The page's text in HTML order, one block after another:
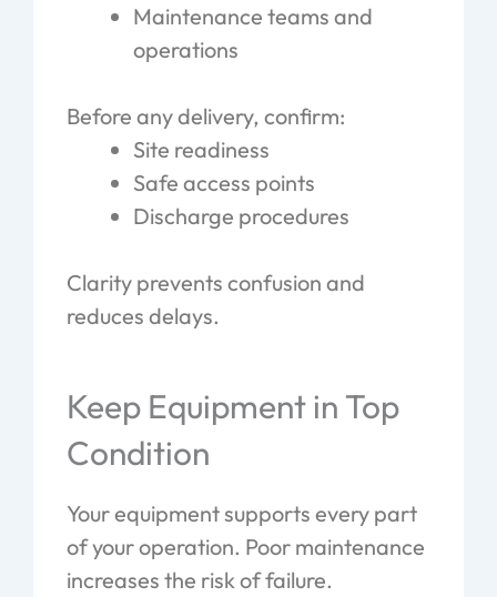
Maintenance teams and
operations
Before any delivery, confirm:
Site readiness
Safe access points
Discharge procedures
Clarity prevents confusion and
reduces delays.
Keep Equipment in Top
Condition
Your equipment supports every part
of your operation. Poor maintenance
increases the risk of failure.